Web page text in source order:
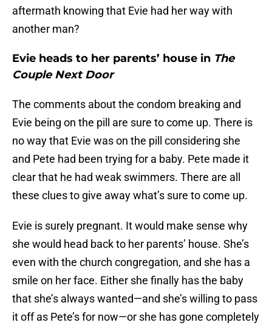
aftermath knowing that Evie had her way with
another man?
Evie heads to her parents’ house in The
Couple Next Door
The comments about the condom breaking and
Evie being on the pill are sure to come up. There is
no way that Evie was on the pill considering she
and Pete had been trying for a baby. Pete made it
clear that he had weak swimmers. There are all
these clues to give away what’s sure to come up.
Evie is surely pregnant. It would make sense why
she would head back to her parents’ house. She’s
even with the church congregation, and she has a
smile on her face. Either she finally has the baby
that she’s always wanted—and she’s willing to pass
it off as Pete’s for now—or she has gone completely